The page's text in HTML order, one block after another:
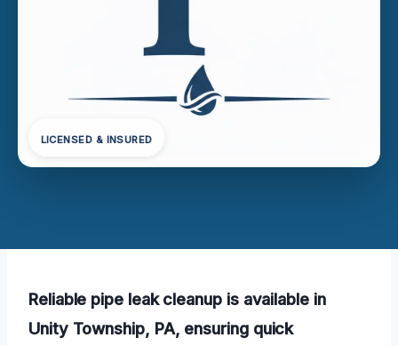
LICENSED & INSURED
Reliable pipe leak cleanup is available in
Unity Township, PA, ensuring quick